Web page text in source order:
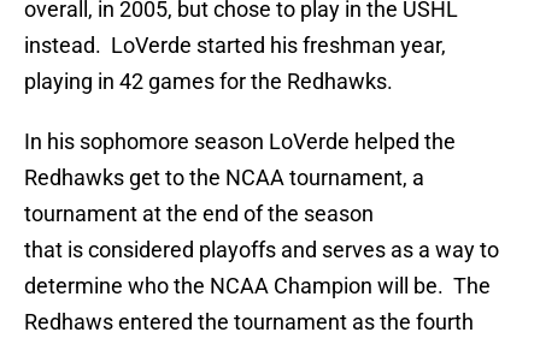
overall, in 2005, but chose to play in the USHL
instead. LoVerde started his freshman year,
playing in 42 games for the Redhawks.
In his sophomore season LoVerde helped the
Redhawks get to the NCAA tournament, a
tournament at the end of the season
that is considered playoffs and serves as a way to
determine who the NCAA Champion will be. The
Redhaws entered the tournament as the fourth